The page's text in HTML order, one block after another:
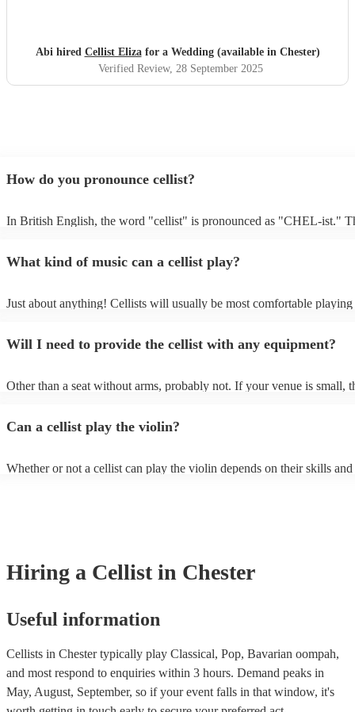
Abi hired Cellist Elizafor a Wedding (available in Chester)
Verified Review, 28 September 2025
How do you pronounce cellist?
In British English, the word "cellist" is pronounced as "CHEL-ist."
What kind of music can a cellist play?
Just about anything! Cellists will usually be most comfortable playing
cellist beforehand to give them enough time to practice.
Will I need to provide the cellist with any equipment?
Other than a seat without arms, probably not. If your venue is small,
is larger, they should be able to provide amplification.
Can a cellist play the violin?
Whether or not a cellist can play the violin depends on their skills and
that cellists will need to adapt their technique to play the violin, such
shorter bow and adjusting their fingering positions. - The cello has a
way that its sound resonates within the cello's body. - The violin is
and expressive than the cello. This is due to the smaller size of the
hand movements. While it is possible for cellists to learn to play the
require some adjustment and practice. If you are interested, we have
instrumentalists on our books, including cellists who play the violin.
touch with one of our experts today to find the right one for your
Hiring a Cellist in Chester
Useful information
Cellists in Chester typically play Classical, Pop, Bavarian oompah,
and most respond to enquiries within 3 hours. Demand peaks in
May, August, September, so if your event falls in that window, it's